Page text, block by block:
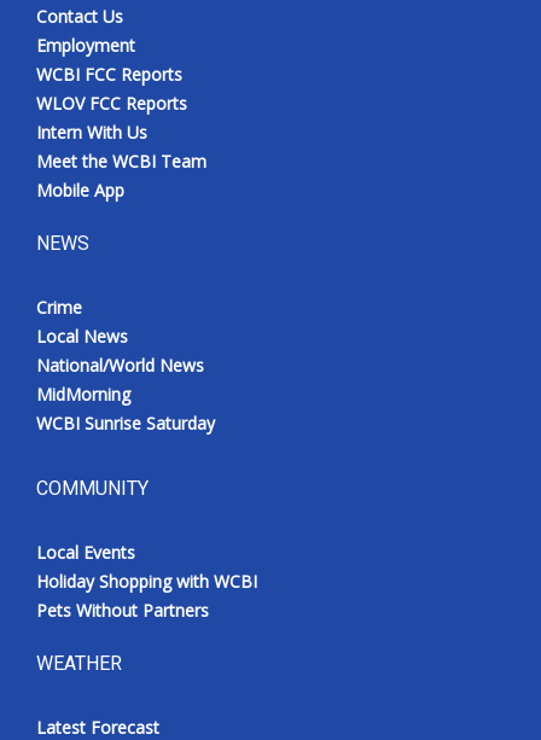
Contact Us
Employment
WCBI FCC Reports
WLOV FCC Reports
Intern With Us
Meet the WCBI Team
Mobile App
NEWS
Crime
Local News
National/World News
MidMorning
WCBI Sunrise Saturday
COMMUNITY
Local Events
Holiday Shopping with WCBI
Pets Without Partners
WEATHER
Latest Forecast